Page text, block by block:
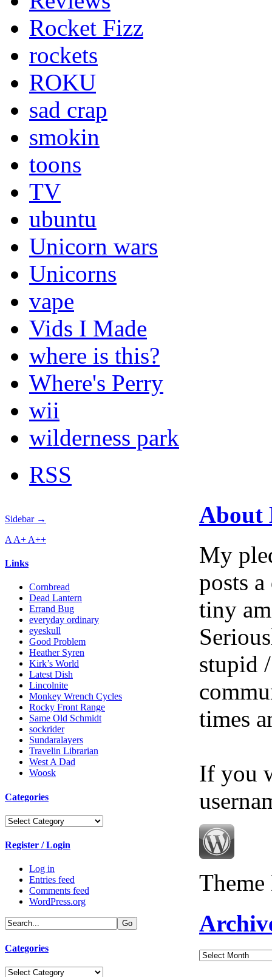
Rocket Fizz
rockets
ROKU
sad crap
smokin
toons
TV
ubuntu
Unicorn wars
Unicorns
vape
Vids I Made
where is this?
Where's Perry
wii
wilderness park
RSS
Sidebar →
A A+ A++
Links
Cornbread
Dead Lantern
Errand Bug
everyday ordinary
eyeskull
Good Problem
Heather Syren
Kirk’s World
Latest Dish
Lincolnite
Monkey Wrench Cycles
Rocky Front Range
Same Old Schmidt
sockrider
Sundaralayers
Travelin Librarian
West A Dad
Woosk
Categories
Categories
Register / Login
Log in
Entries feed
Comments feed
WordPress.org
Categories
Categories
About
My
posts
tiny
stupid
times
If you
Archives